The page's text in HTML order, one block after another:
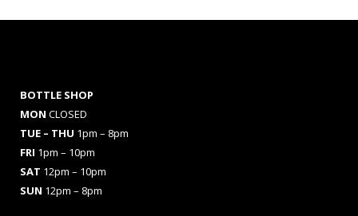
BOTTLE SHOP
MON CLOSED
TUE – THU 1pm – 8pm
FRI 1pm – 10pm
SAT 12pm – 10pm
SUN 12pm – 8pm